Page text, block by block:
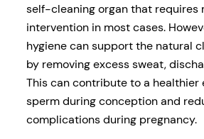
self-cleaning organ that requires
intervention in most cases.
hygiene can support the natural
by removing excess sweat,
This can contribute to a healthier
sperm during conception and
complications during pregnancy.